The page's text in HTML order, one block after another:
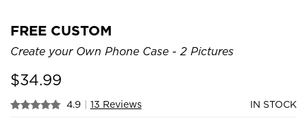
FREE CUSTOM
Create your Own Phone Case - 2 Pictures
$34.99
4.9 13 Reviews IN STOCK